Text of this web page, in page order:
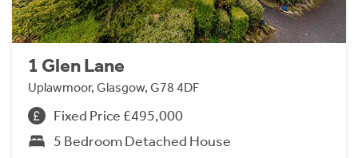
1 Glen Lane
Uplawmoor, Glasgow, G78 4DF
Fixed Price £495,000
5 Bedroom Detached House